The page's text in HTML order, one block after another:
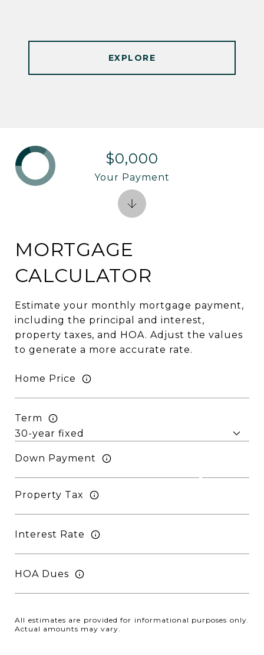
EXPLORE
MORTGAGE
CALCULATOR
Estimate your monthly mortgage payment,
including the principal and interest,
property taxes, and HOA. Adjust the values
to generate a more accurate rate.
Home Price
Term
Down Payment
Property Tax
Interest Rate
HOA Dues
All estimates are provided for informational purposes only.
Actual amounts may vary.
$0,000
Your Payment